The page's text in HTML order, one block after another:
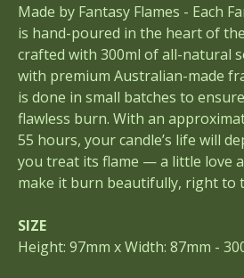
Made by Fantasy Flames - Each
is hand-poured in the heart of
crafted with 300ml of all-natural
with premium Australian-made
is done in small batches to
flawless burn. With an
55 hours, your candle’s life will
you treat its flame — a little love
make it burn beautifully, right to
SIZE
Height: 97mm x Width: 87mm -